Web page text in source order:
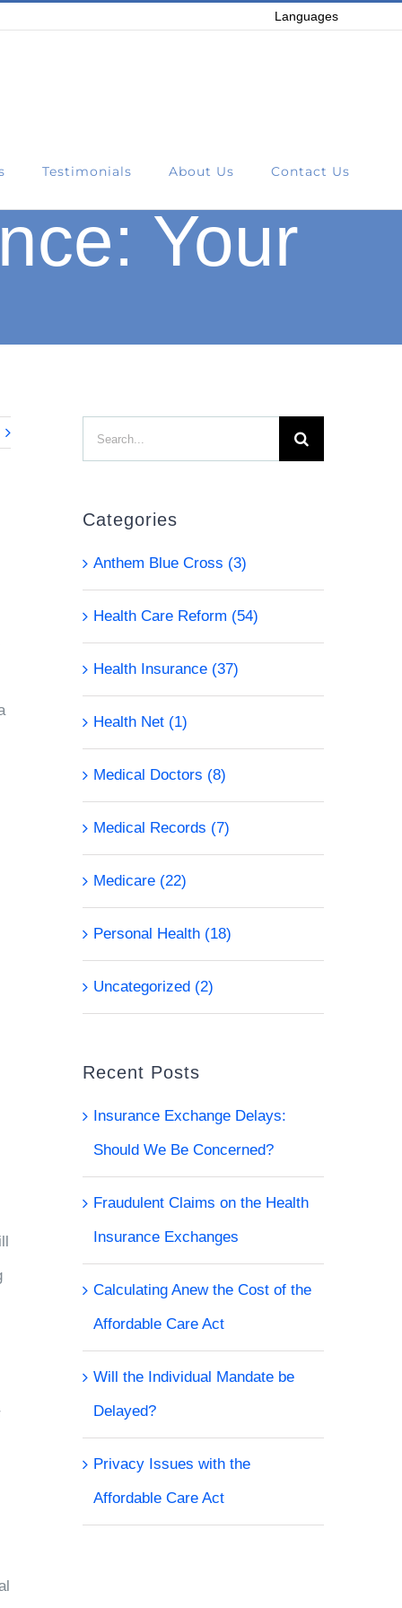
Languages
Testimonials About Us Contact Us
Your
Search
for:
Categories
Anthem Blue Cross (3)
Health Care Reform (54)
Health Insurance (37)
Health Net (1)
Medical Doctors (8)
Medical Records (7)
Medicare (22)
Personal Health (18)
Uncategorized (2)
Recent Posts
Insurance Exchange Delays:
Should We Be Concerned?
Fraudulent Claims on the Health
Insurance Exchanges
Calculating Anew the Cost of the
Affordable Care Act
Will the Individual Mandate be
Delayed?
Privacy Issues with the
Affordable Care Act